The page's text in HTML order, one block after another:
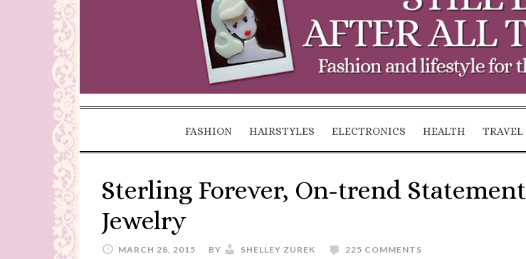
FASHION HAIRSTYLES ELECTRONICS HEALTH TRAVEL
Sterling Forever, On-trend Statement
Jewelry
MARCH 28, 2015 BY SHELLEY ZUREK 225 COMMENTS